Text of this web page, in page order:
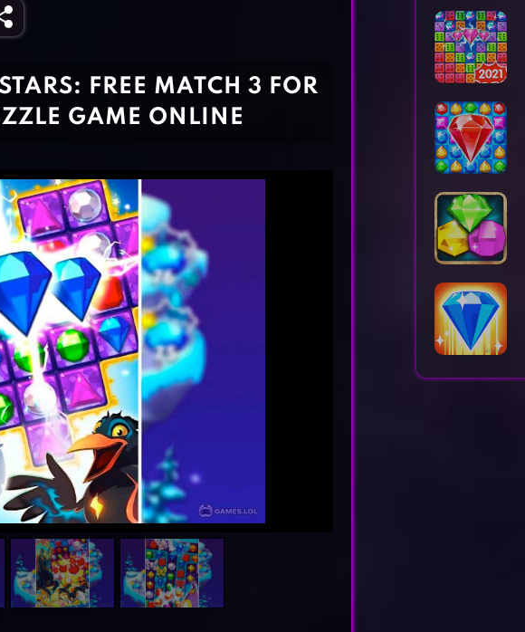
FREE MATCH 3 FOR
GAME ONLINE